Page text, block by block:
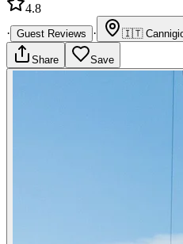
4.8
· Guest Reviews · 🇮🇹
Share Save